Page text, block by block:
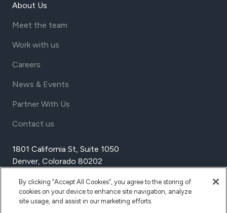
About Us
Meet the team
Work with us
Careers
News & Events
Partner With Us
Contact us
1801 California St, Suite 1050
Denver, Colorado 80202
Tel Aviv
Israel
By clicking “Accept All Cookies”, you agree to the storing of
cookies on your device to enhance site navigation, analyze
site usage, and assist in our marketing efforts.